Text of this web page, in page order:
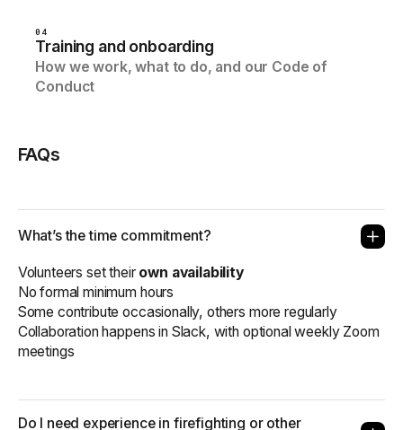
04
Training and onboarding
How we work, what to do, and our Code of
Conduct
FAQs
What’s the time commitment?
Volunteers set their own availability
No formal minimum hours
Some contribute occasionally, others more regularly
Collaboration happens in Slack, with optional weekly Zoom
meetings
Do I need experience in firefighting or other